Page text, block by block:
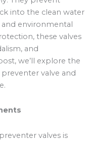
into the clean water
and environmental
these valves
and
we’ll explore the
valve and
valves is